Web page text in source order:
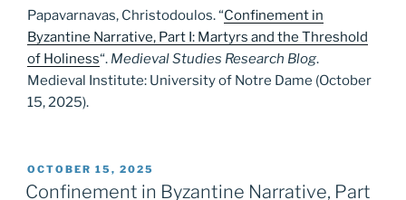
Papavarnavas, Christodoulos. “Confinement in
Byzantine Narrative, Part I: Martyrs and the Threshold
of Holiness“. Medieval Studies Research Blog.
Medieval Institute: University of Notre Dame (October
15, 2025).
POSTED
ON
OCTOBER 15, 2025
Confinement in Byzantine Narrative, Part